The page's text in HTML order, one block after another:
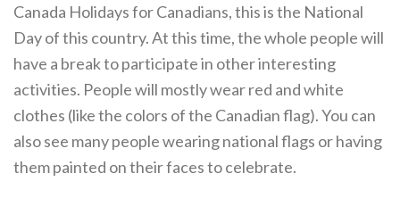
Canada Holidays for Canadians, this is the National
Day of this country. At this time, the whole people will
have a break to participate in other interesting
activities. People will mostly wear red and white
clothes (like the colors of the Canadian flag). You can
also see many people wearing national flags or having
them painted on their faces to celebrate.